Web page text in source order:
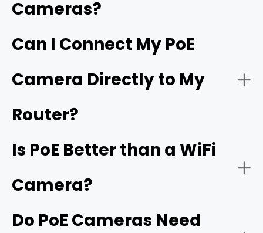
Reliable power backup
Simplified and flexible one-cable installation
Plug-and-play setup
Cameras?
Power budgets
Can I Connect My PoE
Camera Directly to My
Router?
Is PoE Better than a WiFi
Camera?
Do PoE Cameras Need